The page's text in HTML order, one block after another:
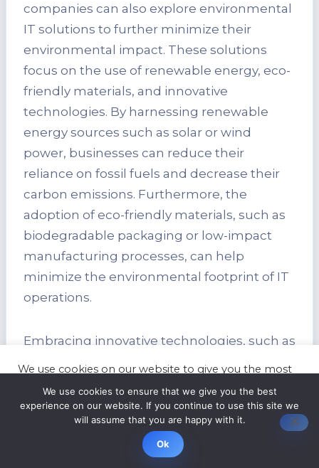
companies can also explore environmental
IT solutions to further minimize their
environmental impact. These solutions
focus on the use of renewable energy, eco-
friendly materials, and innovative
technologies. By harnessing renewable
energy sources such as solar or wind
power, businesses can reduce their
reliance on fossil fuels and decrease their
carbon emissions. Furthermore, the
adoption of eco-friendly materials, such as
biodegradable packaging or low-impact
manufacturing processes, can help
minimize the environmental footprint of IT
operations.
Embracing innovative technologies, such as
sustainability. These technologies enable
businesses to optimize resource utilization,
reduce hardware requirements, and
We use cookies on our website to give you the most
preferences and repeat visits. By clicking “Accept”,
you consent to the use of ALL the cookies.
ACCEPT
We use cookies to ensure that we give you the best
experience on our website. If you continue to use this site we
will assume that you are happy with it.
Ok